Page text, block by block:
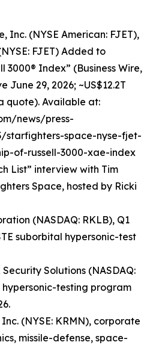
Inc. (NYSE American: FJET),
FJET) Added to
3000® Index” (Business Wire,
June 29, 2026; ~US$12.2T
quote). Available at:
news/press-
starfighters-space-nyse-fjet-
of-russell-3000-xae-index
List” interview with Tim
Space, hosted by Ricki
(NASDAQ: RKLB), Q1
suborbital hypersonic-test
Solutions (NASDAQ:
hypersonic-testing program
(NYSE: KRMN), corporate
missile-defense, space-